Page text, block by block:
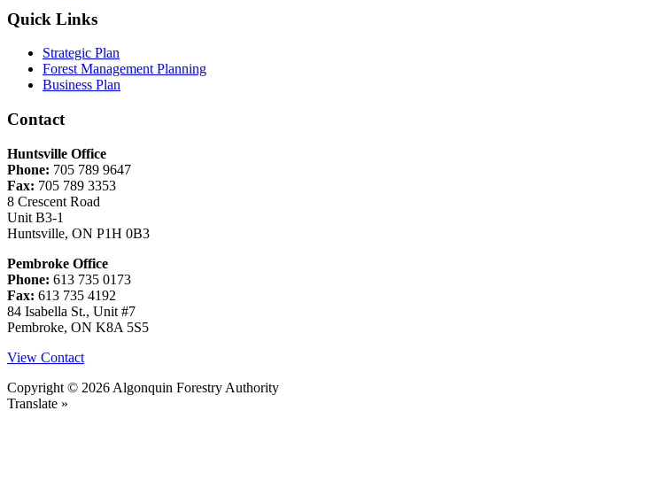
Quick Links
Strategic Plan
Forest Management Planning
Business Plan
Contact
Huntsville Office
Phone: 705 789 9647
Fax: 705 789 3353
8 Crescent Road
Unit B3-1
Huntsville, ON P1H 0B3
Pembroke Office
Phone: 613 735 0173
Fax: 613 735 4192
84 Isabella St., Unit #7
Pembroke, ON K8A 5S5
View Contact
Copyright © 2026 Algonquin Forestry Authority
Translate »